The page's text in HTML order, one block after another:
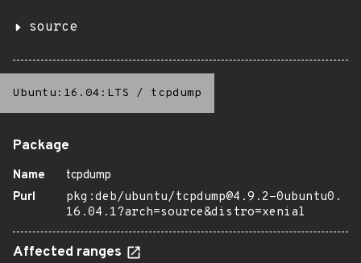
source
Ubuntu:16.04:LTS / tcpdump
Package
Name
tcpdump
Purl
pkg:deb/ubuntu/tcpdump@4.9.2-0ubuntu0.
16.04.1?arch=source&distro=xenial
Affected ranges